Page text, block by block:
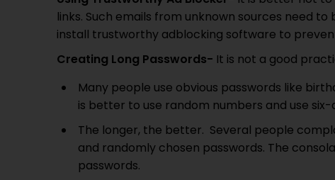
links. Such emails from unknown sources need
install trustworthy adblocking software to
Creating Long Passwords- It is not a good
Many people use obvious passwords like
is better to use random numbers and use six-
The longer, the better. Several people
and randomly chosen passwords. The
passwords.